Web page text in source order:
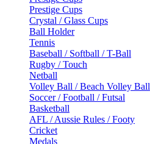
Prestige Cups
Crystal / Glass Cups
Ball Holder
Tennis
Baseball / Softball / T-Ball
Rugby / Touch
Netball
Volley Ball / Beach Volley Ball
Soccer / Football / Futsal
Basketball
AFL / Aussie Rules / Footy
Cricket
Medals